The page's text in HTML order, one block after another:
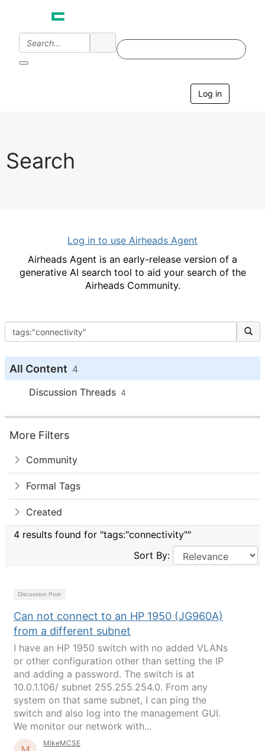
Log in
Search
Log in to use Airheads Agent
Airheads Agent is an early-release version of a
generative AI search tool to aid your search of the
Airheads Community.
All Content 4
Discussion Threads 4
More Filters
Community
Formal Tags
Created
4 results found for "tags:"connectivity""
Sort By:
Discussion Post
Can not connect to an HP 1950 (JG960A)
from a different subnet
I have an HP 1950 switch with no added VLANs
or other configuration other than setting the IP
and adding a password. The switch is at
10.0.1.106/ subnet 255.255.254.0. From any
system on that same subnet, I can ping the
switch and also log into the management GUI.
We monitor our network with...
MikeMCSE